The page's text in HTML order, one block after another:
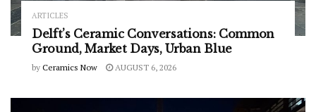
ARTICLES
Delft’s Ceramic Conversations: Common
Ground, Market Days, Urban Blue
by Ceramics Now AUGUST 6, 2026